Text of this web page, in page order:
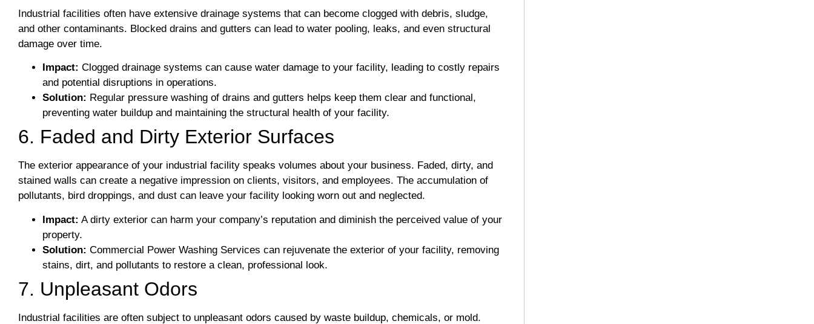
Industrial facilities often have extensive drainage systems that can become clogged with debris, sludge,
and other contaminants. Blocked drains and gutters can lead to water pooling, leaks, and even structural
damage over time.
Impact: Clogged drainage systems can cause water damage to your facility, leading to costly repairs
and potential disruptions in operations.
Solution: Regular pressure washing of drains and gutters helps keep them clear and functional,
preventing water buildup and maintaining the structural health of your facility.
6. Faded and Dirty Exterior Surfaces
The exterior appearance of your industrial facility speaks volumes about your business. Faded, dirty, and
stained walls can create a negative impression on clients, visitors, and employees. The accumulation of
pollutants, bird droppings, and dust can leave your facility looking worn out and neglected.
Impact: A dirty exterior can harm your company’s reputation and diminish the perceived value of your
property.
Solution: Commercial Power Washing Services can rejuvenate the exterior of your facility, removing
stains, dirt, and pollutants to restore a clean, professional look.
7. Unpleasant Odors
Industrial facilities are often subject to unpleasant odors caused by waste buildup, chemicals, or mold.